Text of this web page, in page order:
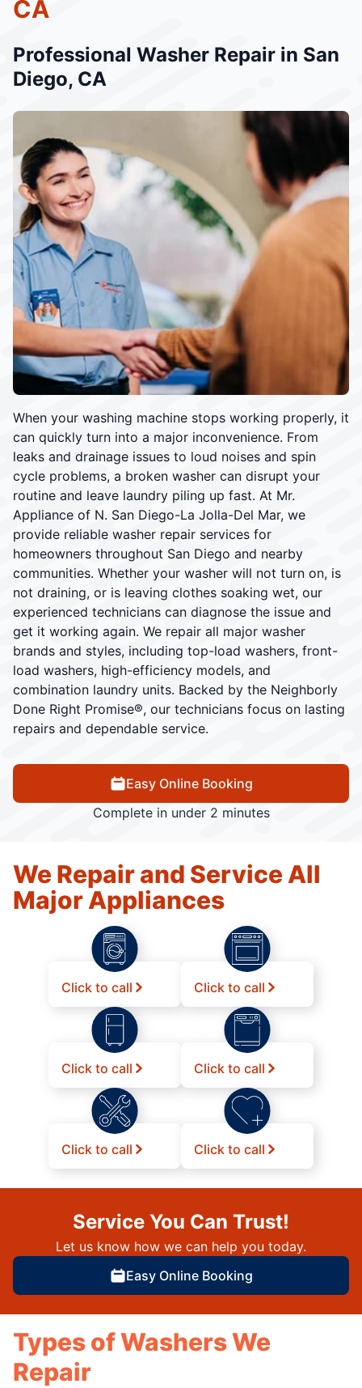
When your washing machine stops working properly, it
can quickly turn into a major inconvenience. From
leaks and drainage issues to loud noises and spin
cycle problems, a broken washer can disrupt your
routine and leave laundry piling up fast. At Mr.
Appliance of N. San Diego-La Jolla-Del Mar, we
provide reliable washer repair services for
homeowners throughout San Diego and nearby
communities. Whether your washer will not turn on, is
not draining, or is leaving clothes soaking wet, our
experienced technicians can diagnose the issue and
get it working again. We repair all major washer
brands and styles, including top-load washers, front-
load washers, high-efficiency models, and
combination laundry units. Backed by the Neighborly
Done Right Promise®, our technicians focus on lasting
repairs and dependable service.
Easy Online Booking
Complete in under 2 minutes
CA
Professional Washer Repair in San
Diego, CA
We Repair and Service All
Major Appliances
Click to call Click to call
Click to call Click to call
Click to call Click to call
Service You Can Trust!
Let us know how we can help you today.
Easy Online Booking
Types of Washers We
Repair